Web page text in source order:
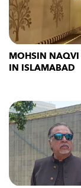
MOHSIN NAQVI
IN ISLAMABAD